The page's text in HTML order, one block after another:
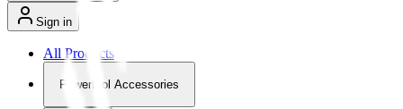
Sign in
All Products
Powertool Accessories